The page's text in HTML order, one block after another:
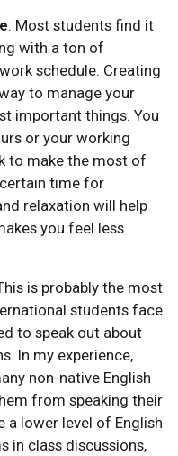
: Most students find it
with a ton of
schedule. Creating
to manage your
important things. You
or your working
to make the most of
time for
relaxation will help
you feel less
is probably the most
students face
to speak out about
In my experience,
non-native English
from speaking their
a lower level of English
in class discussions,